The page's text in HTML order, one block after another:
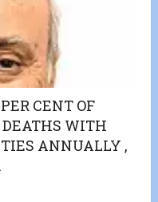
CENT OF
DEATHS WITH
ANNUALLY ,